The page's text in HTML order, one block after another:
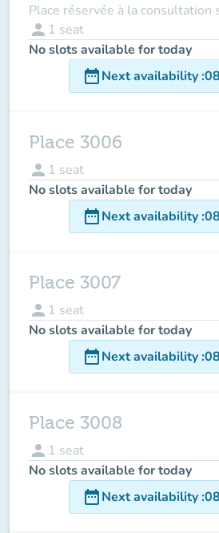
Place réservée à la consultation
person 1 seat
No slots available for today
date_rangeNext availability:
Place 3006
person 1 seat
No slots available for today
date_rangeNext availability:
Place 3007
person 1 seat
No slots available for today
date_rangeNext availability:
Place 3008
person 1 seat
No slots available for today
date_rangeNext availability: